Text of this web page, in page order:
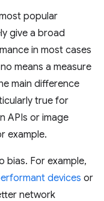
popular
give a broad
in most cases
means a measure
main difference
true for
APIs or image
example.
bias. For example,
devices or
network